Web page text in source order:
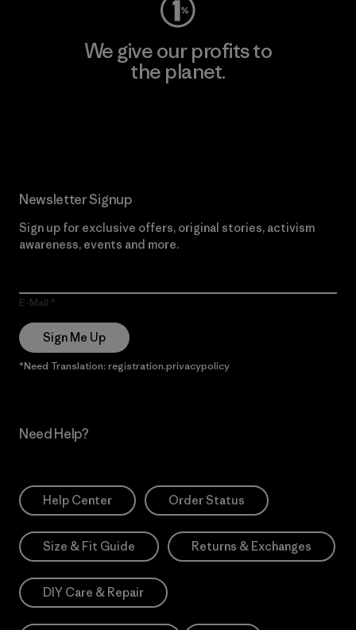
We give our profits to
the planet.
Newsletter Signup
Sign up for exclusive offers, original stories, activism
awareness, events and more.
E-Mail
Sign Me Up
*Need Translation: registration.privacypolicy
Need Help?
Help Center Order Status
Size & Fit Guide Returns & Exchanges
DIY Care & Repair